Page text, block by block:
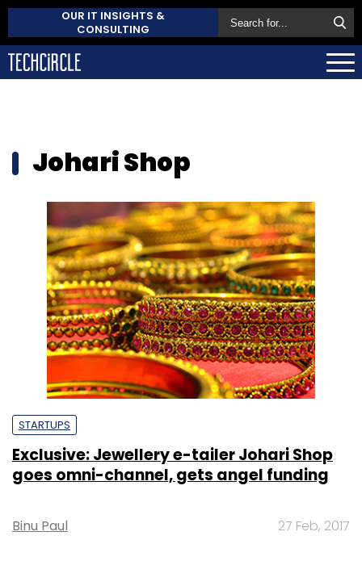
OUR IT INSIGHTS &
CONSULTING
Johari Shop
STARTUPS
Exclusive: Jewellery e-tailer Johari Shop
goes omni-channel, gets angel funding
Binu Paul 27 Feb, 2017